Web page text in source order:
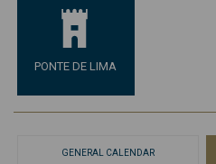
PONTE DE LIMA
GENERAL CALENDAR